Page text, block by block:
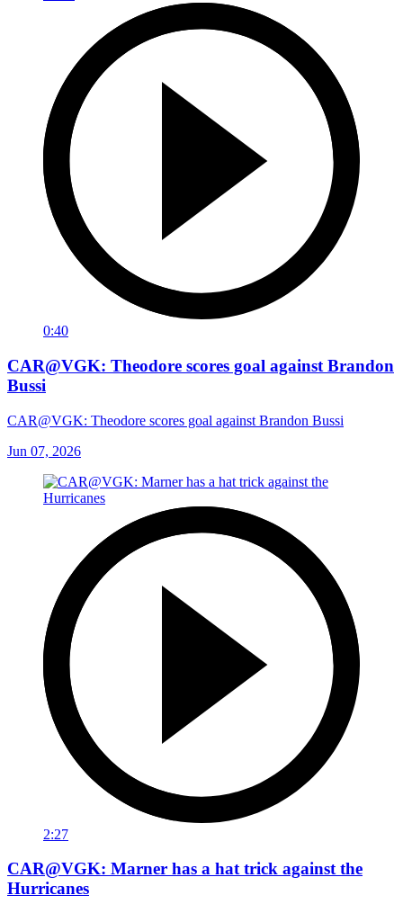
0:40
CAR@VGK: Theodore scores goal against Brandon
Bussi
CAR@VGK: Theodore scores goal against Brandon Bussi
Jun 07, 2026
2:27
CAR@VGK: Marner has a hat trick against the
Hurricanes